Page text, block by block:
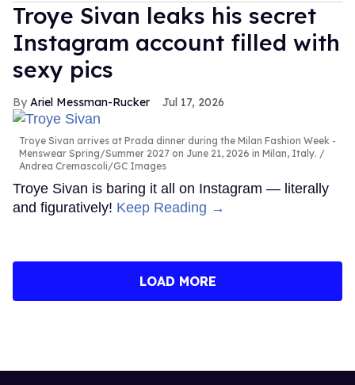
Troye Sivan leaks his secret
Instagram account filled with
sexy pics
Ariel Messman-Rucker Jul 17, 2026
Troye Sivan arrives at Prada dinner during the Milan Fashion Week -
Menswear Spring/Summer 2027 on June 21, 2026 in Milan, Italy.
Andrea Cremascoli/GC Images
Troye Sivan is baring it all on Instagram — literally
and figuratively! Keep Reading →
LOAD MORE